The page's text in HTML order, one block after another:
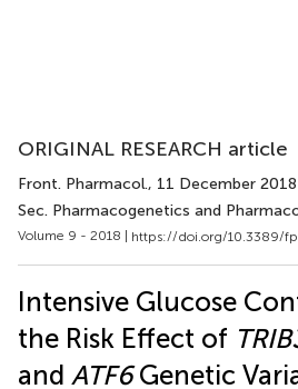
ORIGINAL RESEARCH article
Front. Pharmacol., 11 December 2018
Sec. Pharmacogenetics and
Volume 9 - 2018 | https://doi.org/10.3389/
Intensive Glucose
the Risk Effect of
and ATF6Genetic